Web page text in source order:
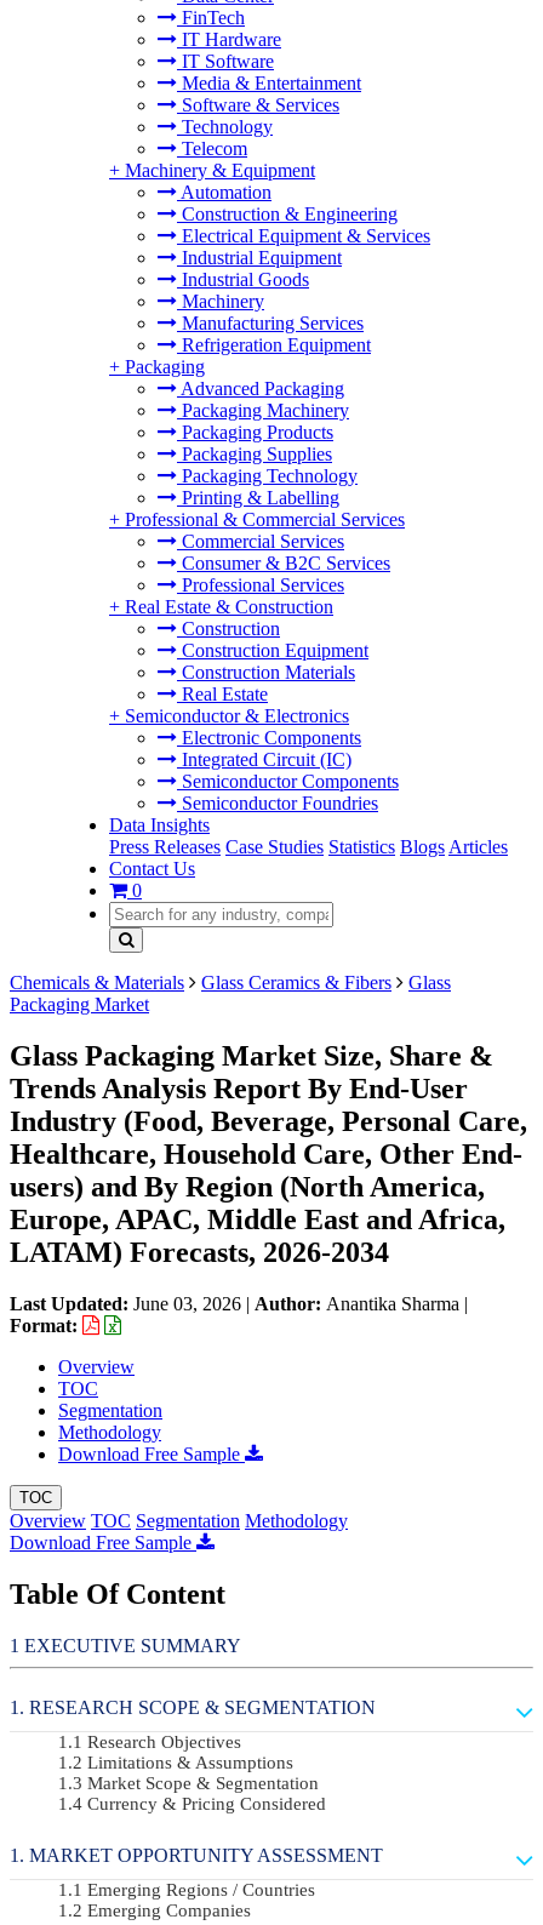
FinTech
IT Hardware
IT Software
Media & Entertainment
Software & Services
Technology
Telecom
+ Machinery & Equipment
Automation
Construction & Engineering
Electrical Equipment & Services
Industrial Equipment
Industrial Goods
Machinery
Manufacturing Services
Refrigeration Equipment
+ Packaging
Advanced Packaging
Packaging Machinery
Packaging Products
Packaging Supplies
Packaging Technology
Printing & Labelling
+ Professional & Commercial Services
Commercial Services
Consumer & B2C Services
Professional Services
+ Real Estate & Construction
Construction
Construction Equipment
Construction Materials
Real Estate
+ Semiconductor & Electronics
Electronic Components
Integrated Circuit (IC)
Semiconductor Components
Semiconductor Foundries
Data Insights
Press Releases Case Studies Statistics Blogs Articles
Contact Us
0
Chemicals & Materials Glass Ceramics & Fibers
Glass
Packaging Market
Glass Packaging Market Size, Share &
Trends Analysis Report By End-User
Industry (Food, Beverage, Personal Care,
Healthcare, Household Care, Other End-
users) and By Region (North America,
Europe, APAC, Middle East and Africa,
LATAM) Forecasts, 2026-2034
Last Updated: June 03, 2026 | Author: Anantika Sharma |
Format:
Overview
TOC
Segmentation
Methodology
Download Free Sample
TOC
Overview TOC Segmentation Methodology
Download Free Sample
Table Of Content
EXECUTIVE SUMMARY
RESEARCH SCOPE & SEGMENTATION
Research Objectives
Limitations & Assumptions
Market Scope & Segmentation
Currency & Pricing Considered
MARKET OPPORTUNITY ASSESSMENT
Emerging Regions / Countries
Emerging Companies